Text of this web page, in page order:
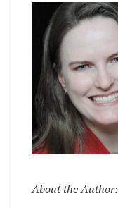
About the Author: